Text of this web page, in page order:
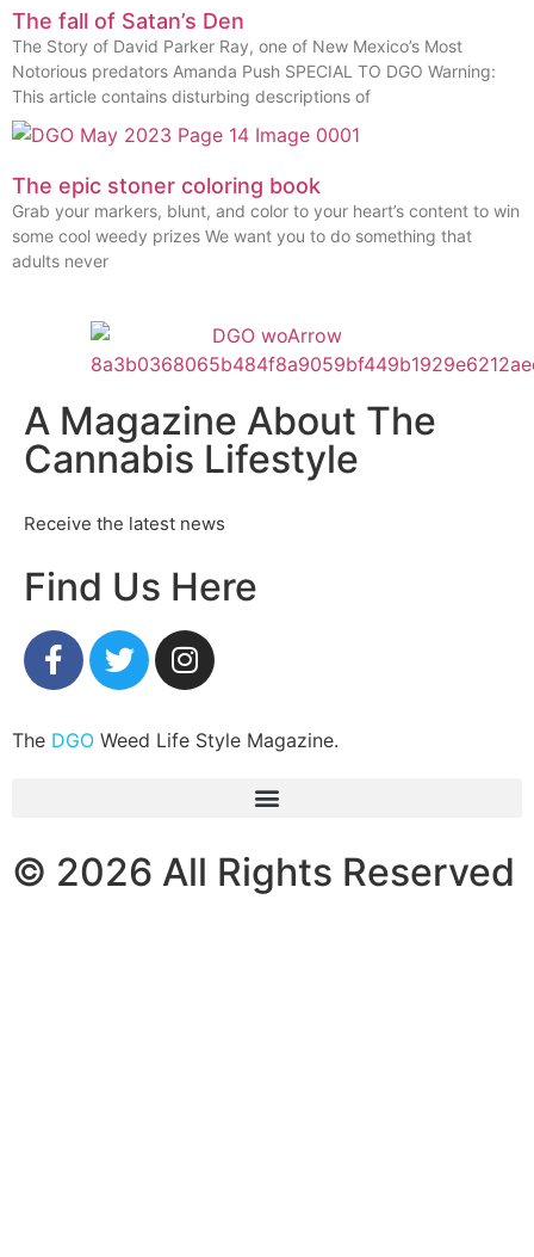
The fall of Satan’s Den
The Story of David Parker Ray, one of New Mexico’s Most
Notorious predators Amanda Push SPECIAL TO DGO Warning:
This article contains disturbing descriptions of
The epic stoner coloring book
Grab your markers, blunt, and color to your heart’s content to win
some cool weedy prizes We want you to do something that
adults never
A Magazine About The
Cannabis Lifestyle
Receive the latest news
Find Us Here
The DGO Weed Life Style Magazine.
© 2026 All Rights Reserved